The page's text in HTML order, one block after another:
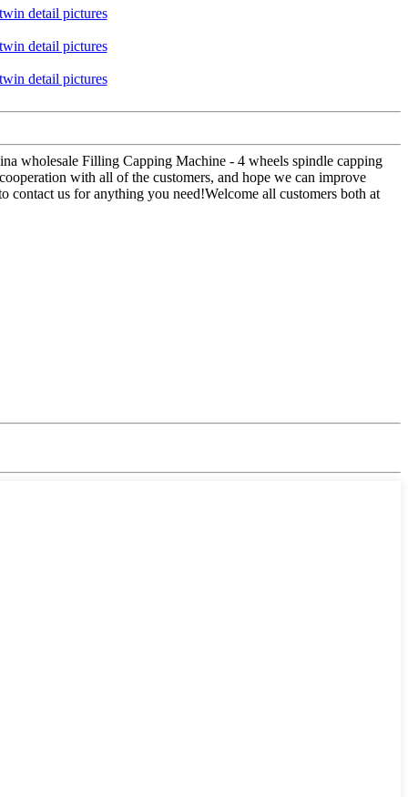
wholesale Filling Capping Machine - 4 wheels spindle capping
with all of the customers, and hope we can improve
contact us for anything you need!Welcome all customers both at